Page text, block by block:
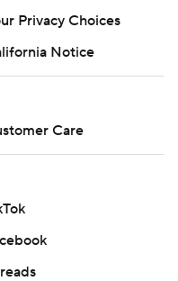
Privacy Choices
Notice
Care